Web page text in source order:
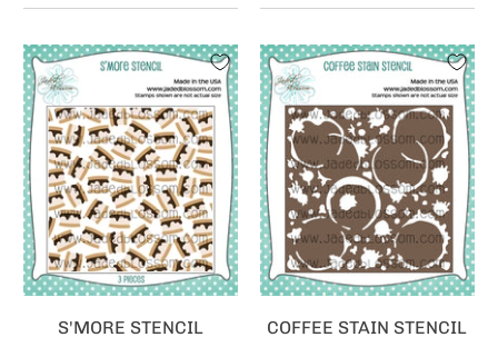
S'MORE STENCIL
COFFEE STAIN STENCIL